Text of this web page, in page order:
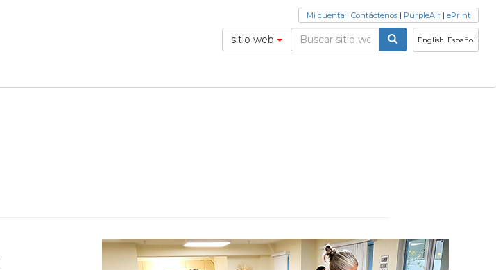
English Español
sitio web
Mi cuenta | Contáctenos | PurpleAir | ePrint